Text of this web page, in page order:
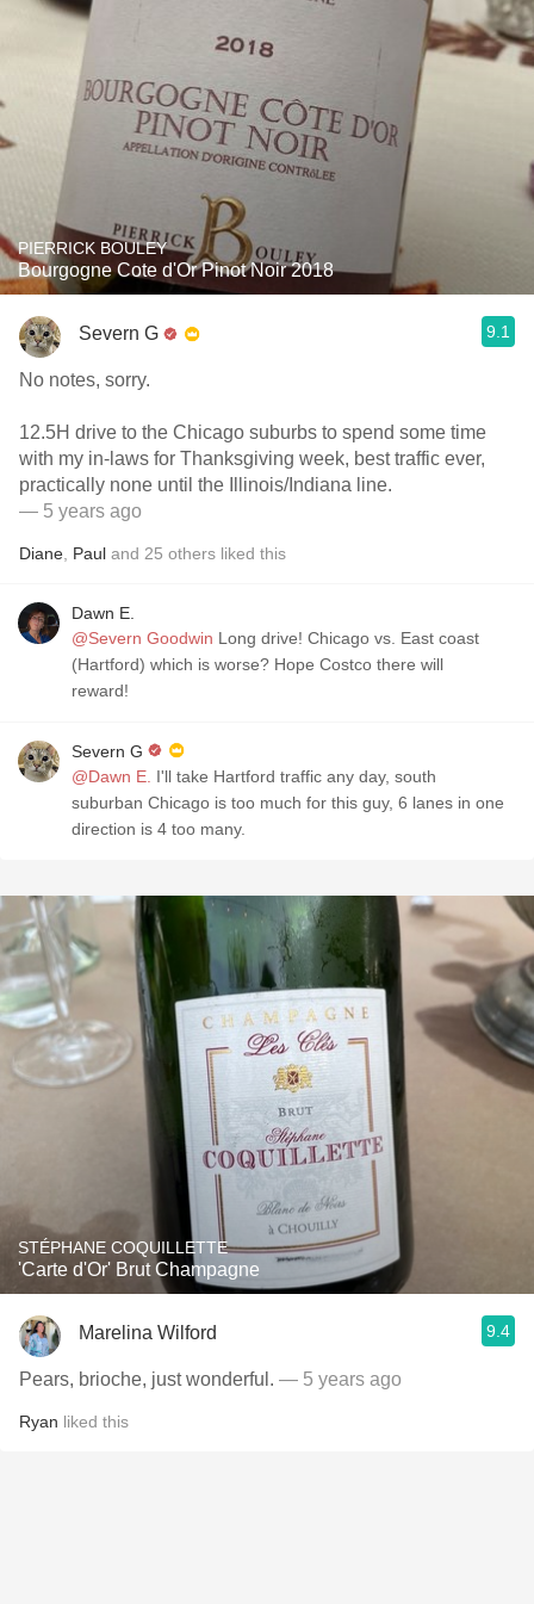
PIERRICK BOULEY
Bourgogne Cote d'Or Pinot Noir 2018
Severn G 9.1
No notes, sorry.
12.5H drive to the Chicago suburbs to spend some time
with my in-laws for Thanksgiving week, best traffic ever,
practically none until the Illinois/Indiana line.
— 5 years ago
Diane Paul and 25 others liked this
Dawn E.
@Severn Goodwin Long drive! Chicago vs. East coast
(Hartford) which is worse? Hope Costco there will
reward!
Severn G
@Dawn E. I'll take Hartford traffic any day, south
suburban Chicago is too much for this guy, 6 lanes in one
direction is 4 too many.
STÉPHANE COQUILLETTE
'Carte d'Or' Brut Champagne
Marelina Wilford 9.4
Pears, brioche, just wonderful. — 5 years ago
Ryan liked this